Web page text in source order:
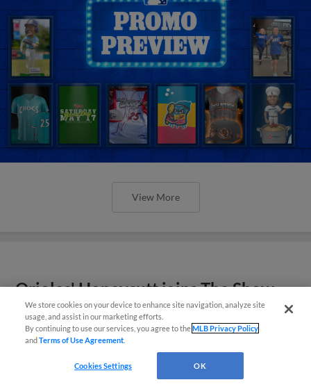
View More
Orioles' Honeycutt joins The Show
Before the Show
We store cookies on your device to enhance site navigation, analyze site
usage, and assist in our marketing efforts.
By continuing to use our services, you agree to theMLB Privacy Policy
andTerms of Use Agreement
Cookies Settings OK